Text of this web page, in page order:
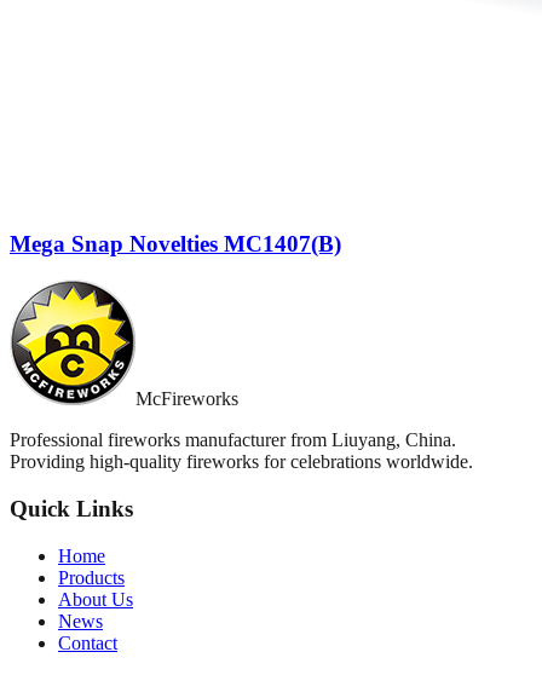
Mega Snap Novelties MC1407(B)
McFireworks
Professional fireworks manufacturer from Liuyang, China.
Providing high-quality fireworks for celebrations worldwide.
Quick Links
Home
Products
About Us
News
Contact